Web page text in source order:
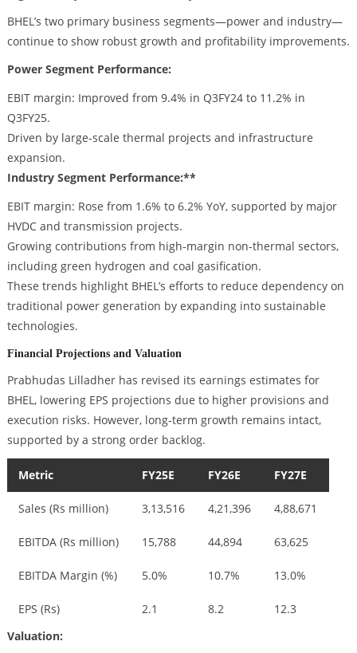
BHEL’s two primary business segments—power and industry—
continue to show robust growth and profitability improvements.
Power Segment Performance:
EBIT margin: Improved from 9.4% in Q3FY24 to 11.2% in
Q3FY25.
Driven by large-scale thermal projects and infrastructure
expansion.
Industry Segment Performance:**
EBIT margin: Rose from 1.6% to 6.2% YoY, supported by major
HVDC and transmission projects.
Growing contributions from high-margin non-thermal sectors,
including green hydrogen and coal gasification.
These trends highlight BHEL’s efforts to reduce dependency on
traditional power generation by expanding into sustainable
technologies.
Financial Projections and Valuation
Prabhudas Lilladher has revised its earnings estimates for
BHEL, lowering EPS projections due to higher provisions and
execution risks. However, long-term growth remains intact,
supported by a strong order backlog.
Metric FY25E FY26E FY27E
Sales (Rs million) 3,13,516 4,21,396 4,88,671
EBITDA (Rs million) 15,788 44,894 63,625
EBITDA Margin (%) 5.0% 10.7% 13.0%
EPS (Rs) 2.1 8.2
12.3
Valuation: